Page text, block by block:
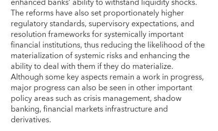
The reforms have also set proportionately higher
regulatory standards, supervisory expectations, and
resolution frameworks for systemically important
financial institutions, thus reducing the likelihood of the
materialization of systemic risks and enhancing the
ability to deal with them if they do materialize.
Although some key aspects remain a work in progress,
major progress can also be seen in other important
policy areas such as crisis management, shadow
banking, financial markets infrastructure and
derivatives.